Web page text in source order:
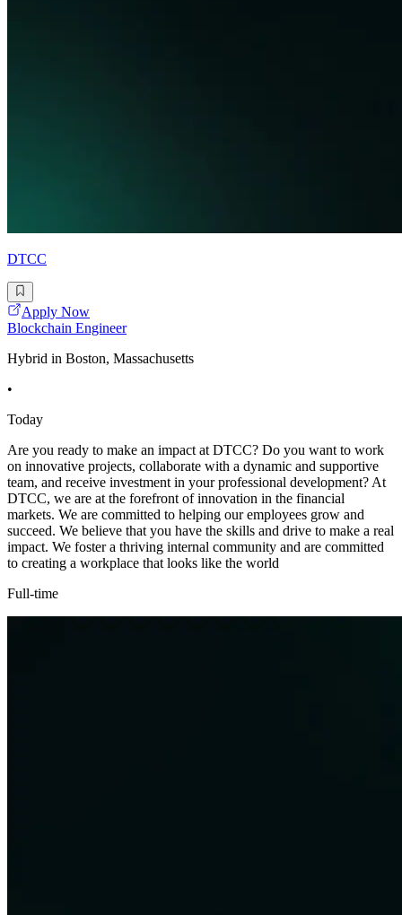
DTCC
Apply Now
Blockchain Engineer
Hybrid in Boston, Massachusetts
•
Today
Are you ready to make an impact at DTCC? Do you want to work
on innovative projects, collaborate with a dynamic and supportive
team, and receive investment in your professional development? At
DTCC, we are at the forefront of innovation in the financial
markets. We are committed to helping our employees grow and
succeed. We believe that you have the skills and drive to make a real
impact. We foster a thriving internal community and are committed
to creating a workplace that looks like the world
Full-time